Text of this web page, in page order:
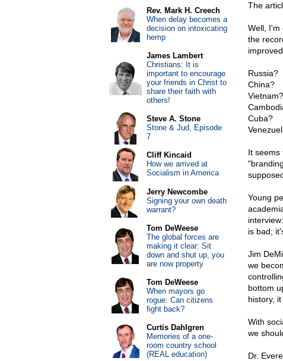
The
Well, I'm
the
Russia?
China?
Vietnam?
Cuba?
It seems
Young
is bad;
Jim
we
bottom
history,
With
we
Dr.
Rev. Mark H. Creech
When delay becomes a
decision on intoxicating
hemp
James Lambert
Christians: It is
important to encourage
your friends in Christ to
share their faith with
others!
Steve A. Stone
Stone & Jud, Episode
7
Cliff Kincaid
How we arrived at
Socialism in America
Jerry Newcombe
Signing your own death
warrant?
Tom DeWeese
The global forces are
making it clear: Sit
down and shut up, you
are now property
Tom DeWeese
When mayors go
rogue: Can citizens
fight back?
Curtis Dahlgren
Memories of a one-
room country school
(REAL education)